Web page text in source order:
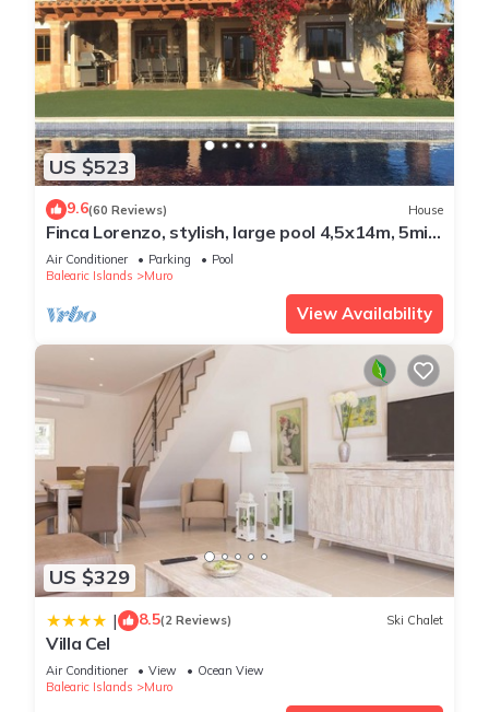
US $523
9.6(60 Reviews) House
Finca Lorenzo, stylish, large pool 4,5x14m, 5min
to the beach, Wifi, air conditioning
Air Conditioner Parking
Pool
Balearic Islands
Muro
View Availability
US $329
| 8.5(2 Reviews) Ski Chalet
Villa Cel
Air Conditioner View
Ocean View
Balearic Islands
Muro